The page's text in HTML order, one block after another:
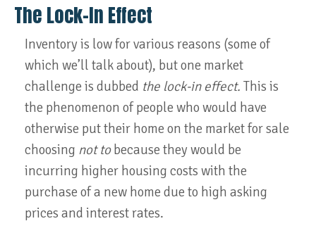
The Lock-In Effect
Inventory is low for various reasons (some of
which we’ll talk about), but one market
challenge is dubbed the lock-in effect. This is
the phenomenon of people who would have
otherwise put their home on the market for sale
choosing not tobecause they would be
incurring higher housing costs with the
purchase of a new home due to high asking
prices and interest rates.